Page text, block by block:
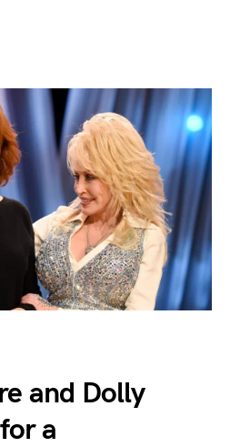
and Dolly
a